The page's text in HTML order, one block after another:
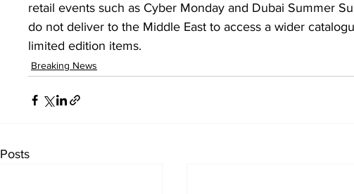
retail events such as Cyber Monday and Dubai Summer
do not deliver to the Middle East to access a wider
limited edition items.
Breaking News